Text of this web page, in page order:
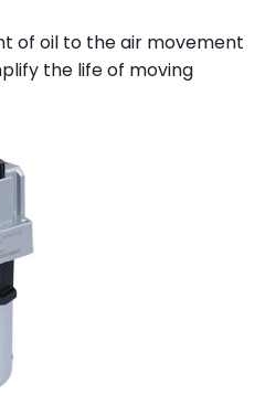
of oil to the air movement
the life of moving